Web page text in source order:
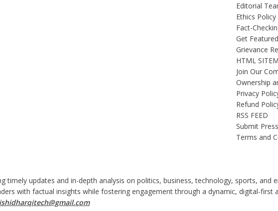
Editorial
Ethics Policy
Fact-
Get Featured
Grievance
HTML
Join Our
Ownership
Privacy
Refund
RSS FEED
Submit
Terms and
timely updates and in-depth analysis on politics, business, technology, sports, and
with factual insights while fostering engagement through a dynamic, digital-first